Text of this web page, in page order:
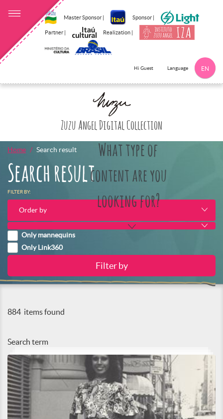
Master Sponsor | Sponsor |
Partner | Realization |
Hi Guest Language EN
Zuzu Angel Digital Collection
What type of
content are you
looking for?
Home Search result
Search result
FILTER BY:
Order by
Only mannequins
Only Link360
884 items found
Search term